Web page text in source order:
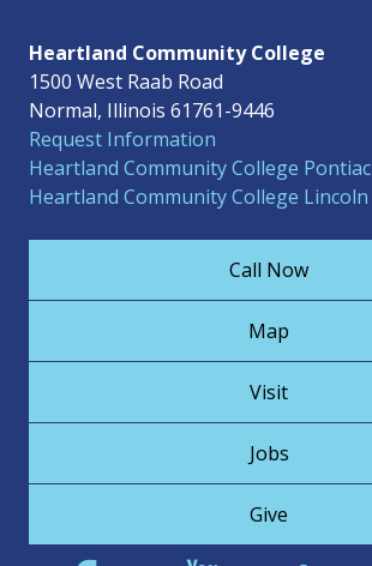
Heartland Community College
1500 West Raab Road
Normal, Illinois 61761-9446
Request Information
Heartland Community College Pontiac
Heartland Community College Lincoln
Call Now
Map
Visit
Jobs
Give